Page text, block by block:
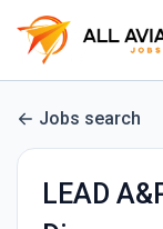
Jobs search
LEAD